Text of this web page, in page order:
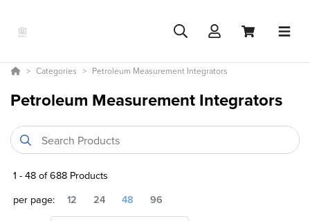
Categories Petroleum Measurement Integrators
Petroleum Measurement Integrators
1 -48of688 Products
per page:
12 24 48 96